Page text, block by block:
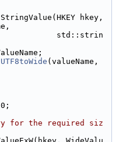
std::strin
(valueName,
for the required siz